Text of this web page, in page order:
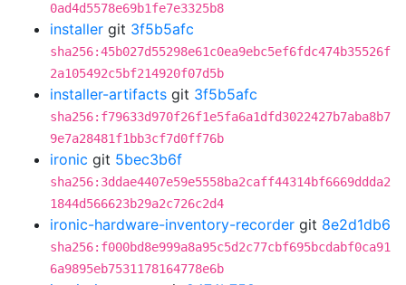
0ad4d5578e69b1fe7e3325b8
installer git 3f5b5afc
sha256:45b027d55298e61c0ea9ebc5ef6fdc474b35526f
2a105492c5bf214920f07d5b
installer-artifacts git 3f5b5afc
sha256:f79633d970f26f1e5fa6a1dfd3022427b7aba8b7
9e7a28481f1bb3cf7d0ff76b
ironic git 5bec3b6f
sha256:3ddae4407e59e5558ba2caff44314bf6669ddda2
1844d566623b29a2c726c2d4
ironic-hardware-inventory-recorder git 8e2d1db6
sha256:f000bd8e999a8a95c5d2c77cbf695bcdabf0ca91
6a9895eb7531178164778e6b